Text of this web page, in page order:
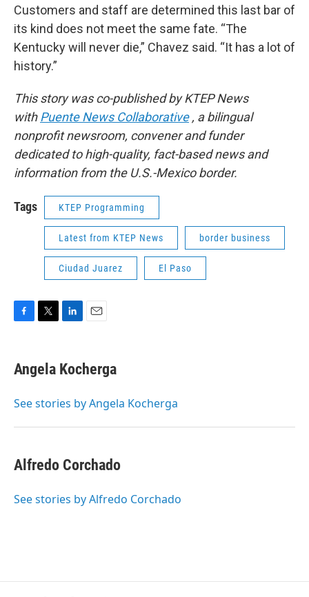
Customers and staff are determined this last bar of
its kind does not meet the same fate. “The
Kentucky will never die,” Chavez said. “It has a lot of
history.”
This story was co-published by KTEP News
with Puente News Collaborative, a bilingual
nonprofit newsroom, convener and funder
dedicated to high-quality, fact-based news and
information from the U.S.-Mexico border.
Tags KTEP Programming
Latest from KTEP News border business
Ciudad Juarez El Paso
F
e
b
o
T
t
t
r
L
k
e
I
E
i
l
Angela Kocherga
See stories by Angela Kocherga
Alfredo Corchado
See stories by Alfredo Corchado